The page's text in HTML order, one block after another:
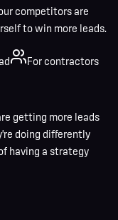
competitors are
to win more leads.
For contractors
getting more leads
doing differently
having a strategy